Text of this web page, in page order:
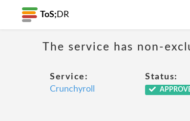
ToS; DR
The service has non-
Service:
Crunchyroll
Status: